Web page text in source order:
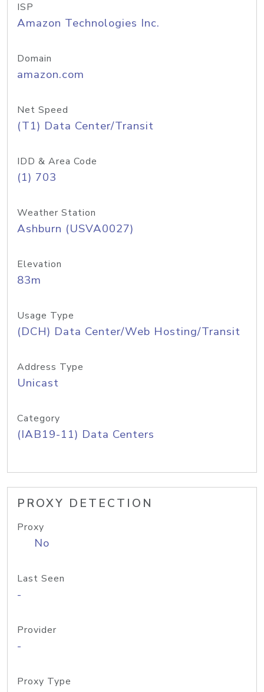
ISP
Amazon Technologies Inc.
Domain
amazon.com
Net Speed
(T1) Data Center/Transit
IDD & Area Code
(1) 703
Weather Station
Ashburn (USVA0027)
Elevation
83m
Usage Type
(DCH) Data Center/Web Hosting/Transit
Address Type
Unicast
Category
(IAB19-11) Data Centers
PROXY DETECTION
Proxy
No
Last Seen
-
Provider
-
Proxy Type